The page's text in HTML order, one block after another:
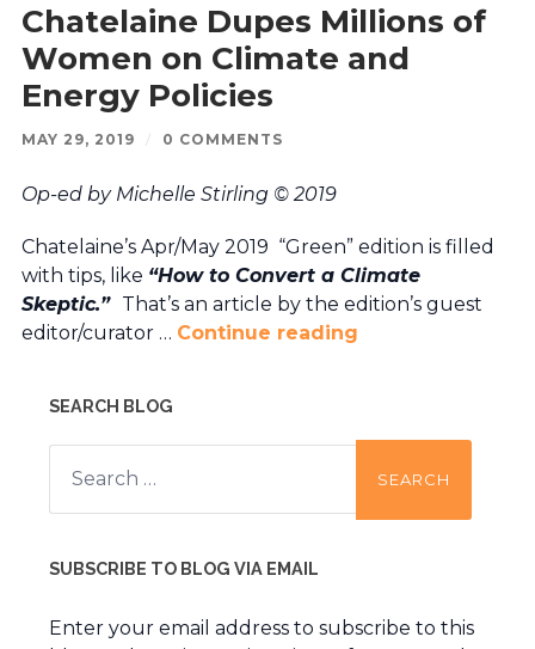
Chatelaine Dupes Millions of
Women on Climate and
Energy Policies
MAY 29, 2019 / 0 COMMENTS
Op-ed by Michelle Stirling © 2019
Chatelaine’s Apr/May 2019 “Green” edition is filled
with tips, like “How to Convert a Climate
Skeptic.” That’s an article by the edition’s guest
editor/curator … Continue reading
SEARCH BLOG
Search
for:
SUBSCRIBE TO BLOG VIA EMAIL
Enter your email address to subscribe to this